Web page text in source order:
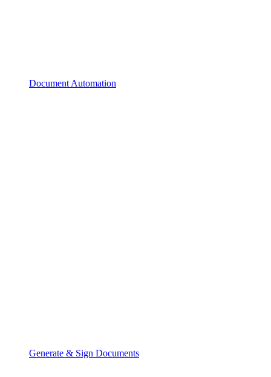
Document Automation
Generate & Sign Documents